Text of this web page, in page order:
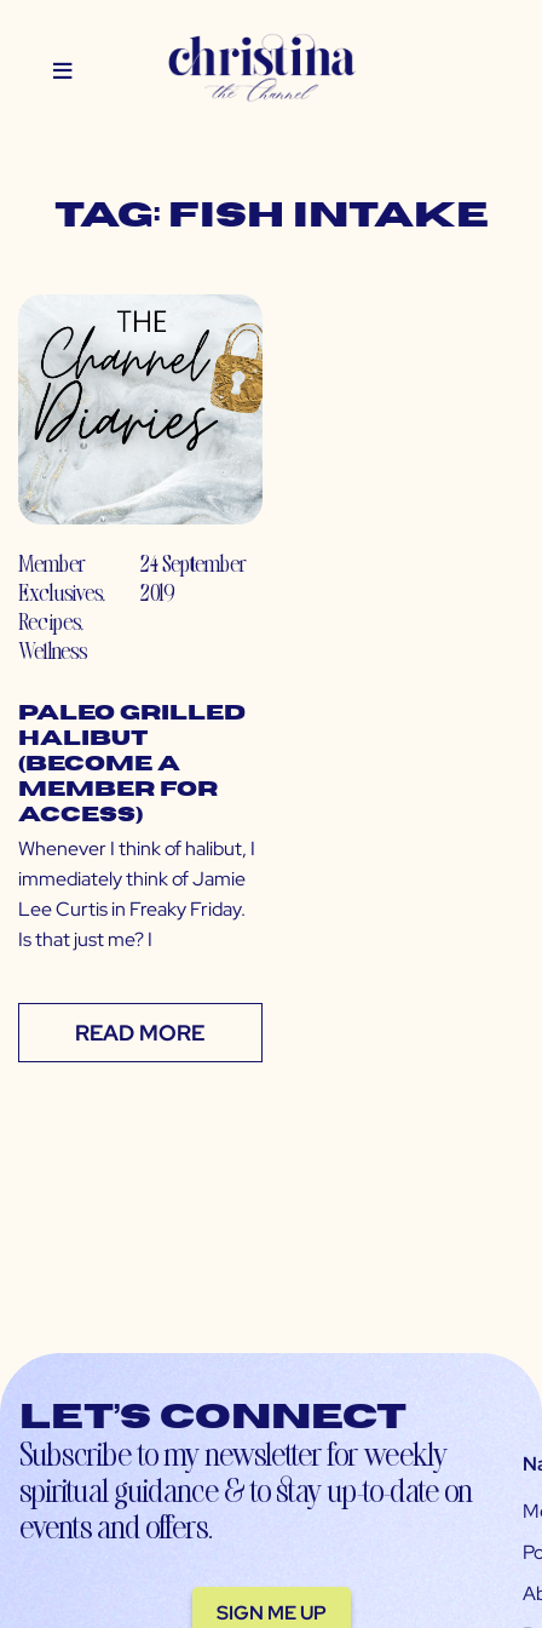
Tag: fish intake
Member
Exclusives,
Recipes,
Wellness
24 September
2019
Paleo Grilled
Halibut
(Become a
Member for
Access)
Whenever I think of halibut, I
immediately think of Jamie
Lee Curtis in Freaky Friday.
Is that just me? I
READ MORE
Let’s connect
Subscribe to my newsletter for weekly
spiritual guidance & to stay up-to-date on
events and offers.
SIGN ME UP